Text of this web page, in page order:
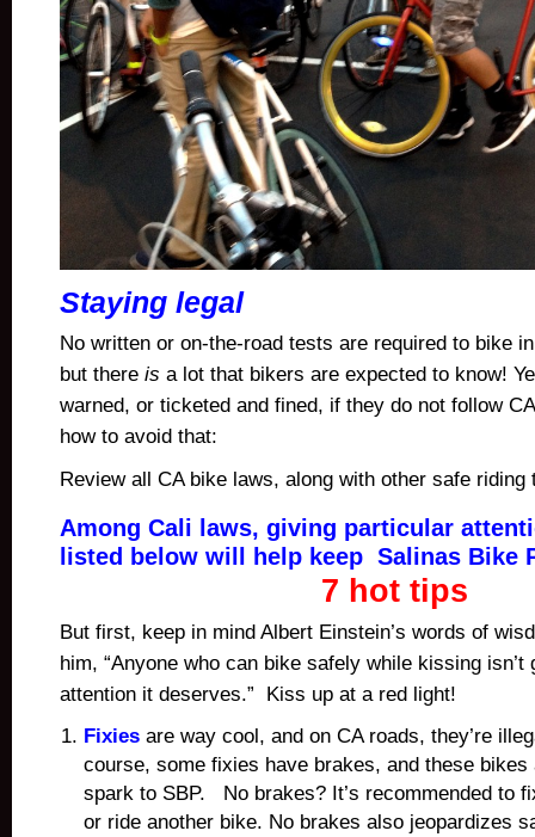
Staying legal
No written or on-the-road tests are required to bike
but there is a lot that bikers are expected to know!
warned, or ticketed and fined, if they do not follow
how to avoid that:
Review all CA bike laws, along with other safe
Among Cali laws, giving particular
listed below will help keep Salinas Bike
7 hot tips
But first, keep in mind Albert Einstein’s words of
him, “Anyone who can bike safely while kissing
attention it deserves.” Kiss up at a red light!
Fixies are way cool, and on CA roads, they’re
course, some fixies have brakes, and these bikes
spark to SBP. No brakes? It’s recommended to
or ride another bike. No brakes also jeopardizes